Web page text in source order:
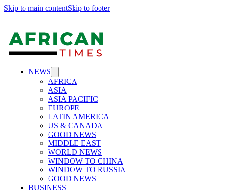
Skip to main contentSkip to footer
NEWS
AFRICA
ASIA
ASIA PACIFIC
EUROPE
LATIN AMERICA
US & CANADA
GOOD NEWS
MIDDLE EAST
WORLD NEWS
WINDOW TO CHINA
WINDOW TO RUSSIA
GOOD NEWS
BUSINESS